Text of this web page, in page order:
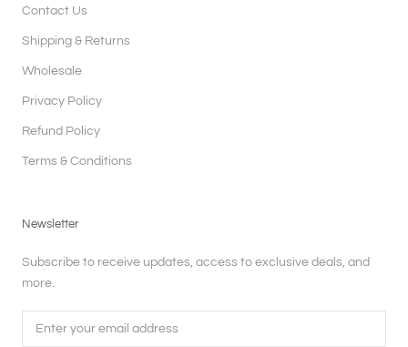
Contact Us
Shipping & Returns
Wholesale
Privacy Policy
Refund Policy
Terms & Conditions
Newsletter
Subscribe to receive updates, access to exclusive deals, and
more.